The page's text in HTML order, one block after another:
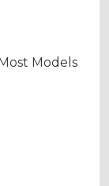
Models